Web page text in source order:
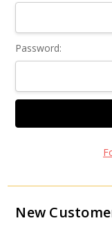
Password:
New